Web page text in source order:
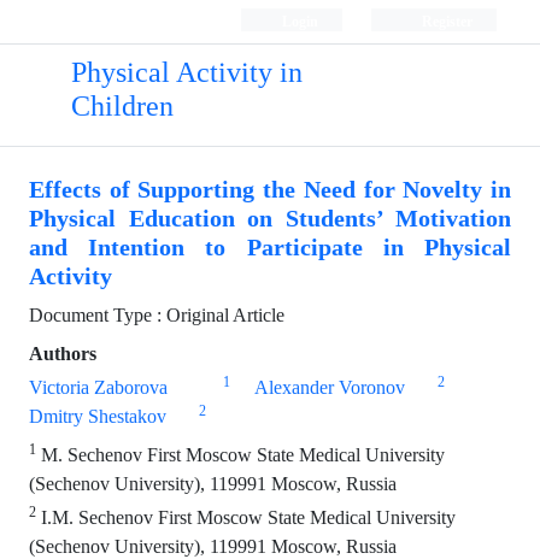
Physical Activity in
Children
Effects of Supporting the Need for Novelty in
Physical Education on Students’ Motivation
and Intention to Participate in Physical
Activity
Document Type : Original Article
Authors
Victoria Zaborova
1 Alexander Voronov 2
Dmitry Shestakov 2
1 M. Sechenov First Moscow State Medical University
(Sechenov University), 119991 Moscow, Russia
2 I.M. Sechenov First Moscow State Medical University
(Sechenov University), 119991 Moscow, Russia